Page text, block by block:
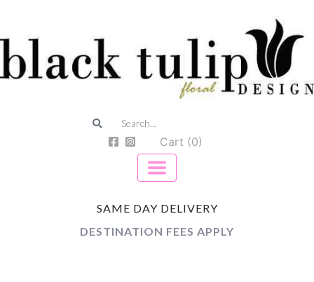
Cart (0)
SAME DAY DELIVERY
DESTINATION FEES APPLY